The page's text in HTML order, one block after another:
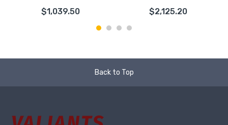
1300.48.14.14B.4
$1,039.50
1300.60.14.14B.8
$2,125.20
Back to Top